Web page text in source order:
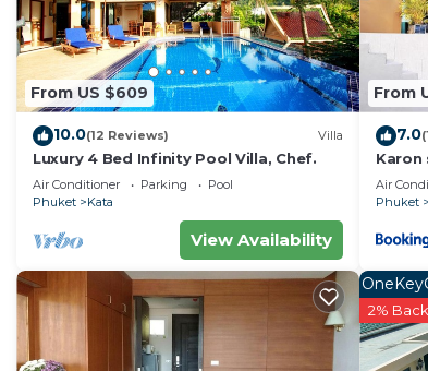
From US $609
10.0(12 Reviews) Villa
Luxury 4 Bed Infinity Pool Villa, Chef.
Air Conditioner Parking
Pool
Phuket
Kata
View Availability
From
7.0
Karon
4P
Air
Phuket
2% Back